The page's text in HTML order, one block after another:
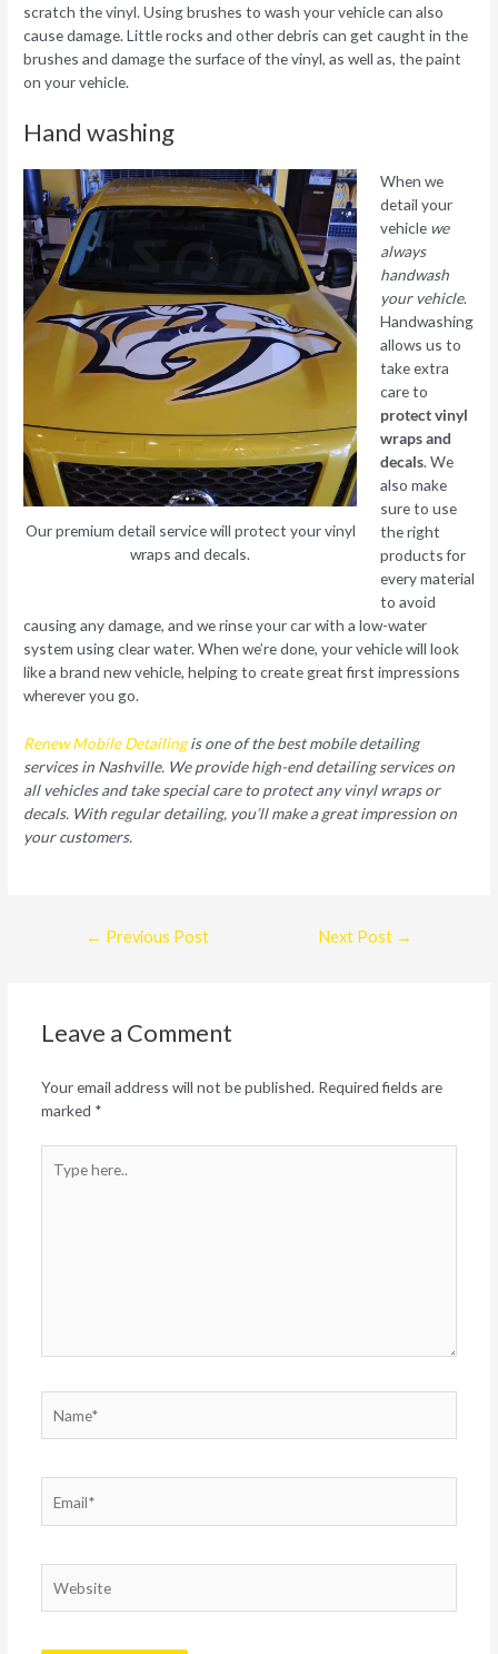
scratch the vinyl. Using brushes to wash your vehicle can also
cause damage. Little rocks and other debris can get caught in the
brushes and damage the surface of the vinyl, as well as, the paint
on your vehicle.
Hand washing
Our premium detail service will protect your vinyl
wraps and decals.
When we
detail your
vehicle we
always
handwash
your vehicle.
Handwashing
allows us to
take extra
care to
protect vinyl
wraps and
decals. We
also make
sure to use
the right
products for
every material
to avoid
causing any damage, and we rinse your car with a low-water
system using clear water. When we’re done, your vehicle will look
like a brand new vehicle, helping to create great first impressions
wherever you go.
Renew Mobile Detailingis one of the best mobile detailing
services in Nashville. We provide high-end detailing services on
all vehicles and take special care to protect any vinyl wraps or
decals. With regular detailing, you’ll make a great impression on
your customers.
← Previous Post Next Post →
Leave a Comment
Your email address will not be published. Required fields are
marked *
here..